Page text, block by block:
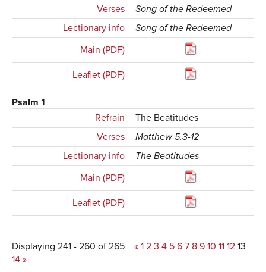
Verses
Song of the Redeemed
Lectionary info
Song of the Redeemed
Main (PDF)
Leaflet (PDF)
Psalm 1
Refrain
The Beatitudes
Verses
Matthew 5.3-12
Lectionary info
The Beatitudes
Main (PDF)
Leaflet (PDF)
Displaying 241 - 260 of 265 « 1 2 3 4 5 6 7 8 9 10 11 12 13
14 »